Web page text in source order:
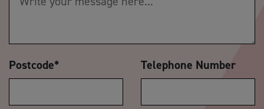
Postcode* Telephone Number